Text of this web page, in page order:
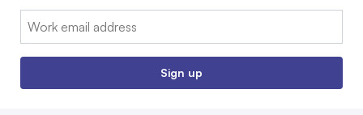
Email:
Sign up